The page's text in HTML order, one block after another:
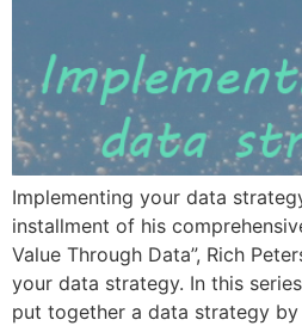
Implementing your data
installment of his
Value Through Data”, Rich
your data strategy. In this
put together a data strategy